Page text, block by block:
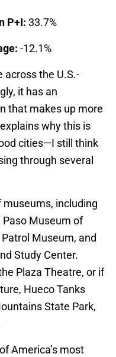
P+I: 33.7%
-12.1%
across the U.S.-
it has an
that makes up more
why this is
cities—I still think
through several
museums, including
Paso Museum of
Museum, and
Study Center.
Plaza Theatre, or if
Hueco Tanks
State Park,
America’s most